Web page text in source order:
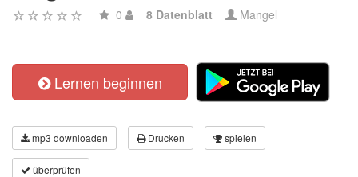
0 8 Datenblatt Mangel
Lernen beginnen
mp3 downloaden Drucken spielen
überprüfen